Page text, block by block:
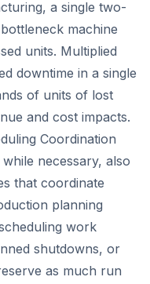
a single two-
machine
units. Multiplied
downtime in a single
of units of lost
and cost impacts.
Coordination
necessary, also
that coordinate
planning
work
shutdowns, or
as much run